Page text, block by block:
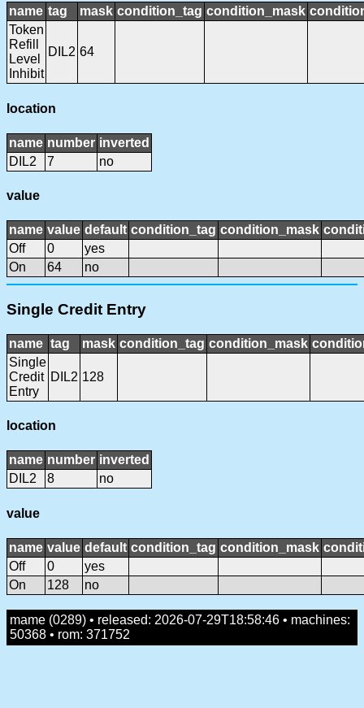
name tag mask condition_tag condition_mask
Token
Refill
Level
Inhibit
DIL2 64
location
name number inverted
DIL2
7 no
value
name value default condition_tag condition_mask
Off
0
yes
On
64 no
Single Credit Entry
name tag mask condition_tag condition_mask
Single
Credit
Entry
DIL2 128
location
name number inverted
DIL2
8 no
value
name value default condition_tag condition_mask
Off
0
yes
On
128 no
mame (0289) • released: 2026-07-29T18:58:46 • machines:
50368 • rom: 371752